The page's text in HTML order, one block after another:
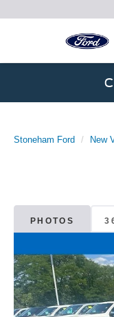
Stoneham Ford New
PHOTOS